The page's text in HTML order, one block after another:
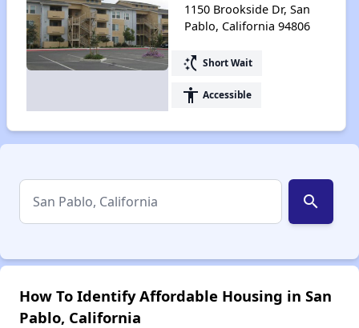
1150 Brookside Dr, San
Pablo, California 94806
switch_access_shortcut Short Wait
accessibility Accessible
search
How To Identify Affordable Housing in San
Pablo, California